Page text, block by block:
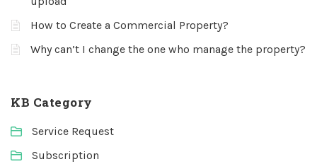
How to Create a Commercial Property?
Why can’t I change the one who manage the property?
KB Category
Service Request
Subscription